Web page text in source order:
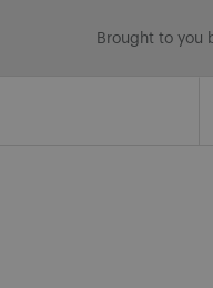
Brought to you